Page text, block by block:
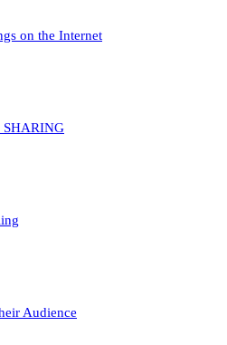
on the Internet
SHARING
Audience